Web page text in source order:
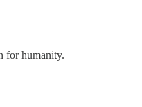
for humanity.